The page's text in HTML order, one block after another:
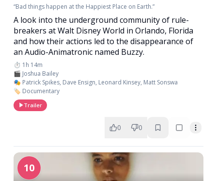
“Bad things happen at the Happiest Place on Earth.”
A look into the underground community of rule-
breakers at Walt Disney World in Orlando, Florida
and how their actions led to the disappearance of
an Audio-Animatronic named Buzzy.
⏱️ 1h 14m
🎬 Joshua Bailey
🎭 Patrick Spikes, Dave Ensign, Leonard Kinsey, Matt Sonswa
🏷️ Documentary
Trailer
0 0
10